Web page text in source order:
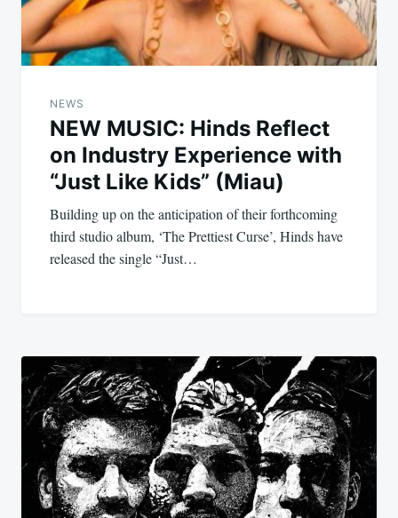
NEWS
NEW MUSIC: Hinds Reflect
on Industry Experience with
“Just Like Kids” (Miau)
Building up on the anticipation of their forthcoming
third studio album, ‘The Prettiest Curse’, Hinds have
released the single “Just…